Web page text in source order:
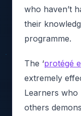
who haven’t
their
programme.
The ‘protégé
extremely
Learners who
others